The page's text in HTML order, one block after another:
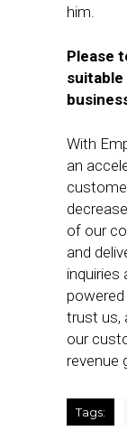
him.
Please
With
an
of our
and
inquiries
trust us,
our
revenue
Tags: